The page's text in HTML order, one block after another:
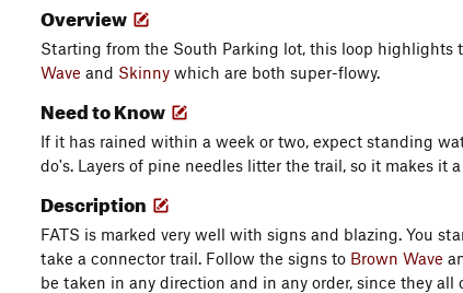
Overview
Starting from the South Parking lot, this loop highlights
Wave and Skinny which are both super-flowy.
Need to Know
If it has rained within a week or two, expect standing
do's. Layers of pine needles litter the trail, so it makes it
Description
FATS is marked very well with signs and blazing. You
take a connector trail. Follow the signs to Brown Wave
be taken in any direction and in any order, since they